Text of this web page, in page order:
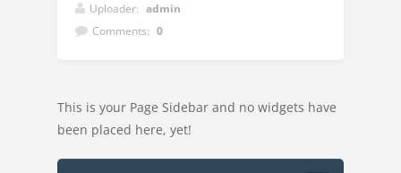
Uploader: admin
Comments: 0
This is your Page Sidebar and no widgets have
been placed here, yet!